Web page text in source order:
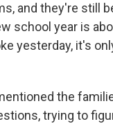
and they're still
school year is
yesterday, it's
the
trying to